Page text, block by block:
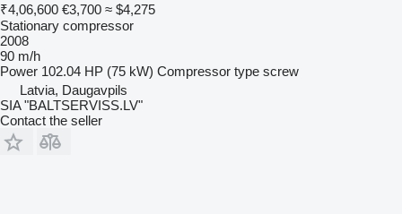
₹4,06,600 €3,700 ≈ $4,275
Stationary compressor
2008
90 m/h
Power 102.04 HP (75 kW) Compressor type screw
Latvia, Daugavpils
SIA "BALTSERVISS.LV"
Contact the seller